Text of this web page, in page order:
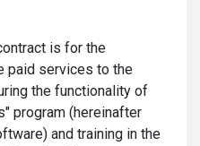
is for the
paid services to the
the functionality of
program (hereinafter
and training in the